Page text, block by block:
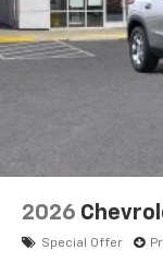
2026
Special Offer